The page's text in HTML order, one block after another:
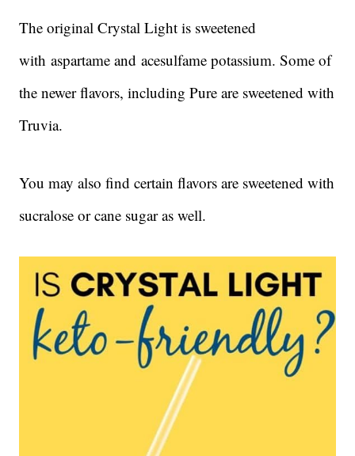
The original Crystal Light is sweetened
with aspartame and acesulfame potassium. Some of
the newer flavors, including Pure are sweetened with
Truvia.
You may also find certain flavors are sweetened with
sucralose or cane sugar as well.